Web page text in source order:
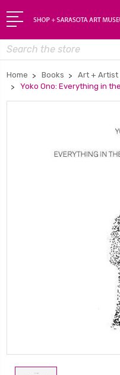
Search
Home Books
Art + Artist
Yoko Ono: Everything in